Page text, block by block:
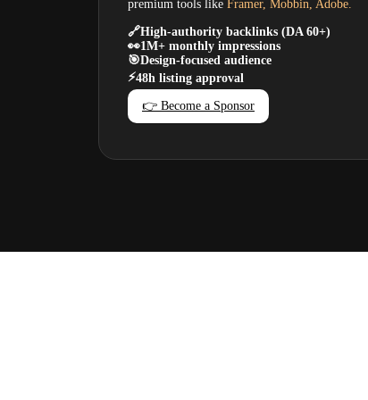
premium tools like Framer, Mobbin, Adobe.
🔗High-authority backlinks (DA 60+)
👀1M+ monthly impressions
🎯Design-focused audience
⚡48h listing approval
👉 Become a Sponsor